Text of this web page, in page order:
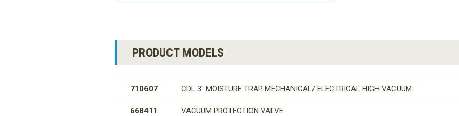
PRODUCT MODELS
710607 CDL 3″ MOISTURE TRAP MECHANICAL/ ELECTRICAL HIGH VACUUM
668411 VACUUM PROTECTION VALVE